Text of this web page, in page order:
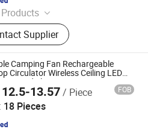
Ceiling Fan, Table Fan, Mini
Fan, Floor Fan, Electric
Supplier
Camping Fan Rechargeable
Circulator Wireless Ceiling LED
Tripod Electric Fan
12.5-13.57/ Piece FOB
18 Pieces
Ltd.